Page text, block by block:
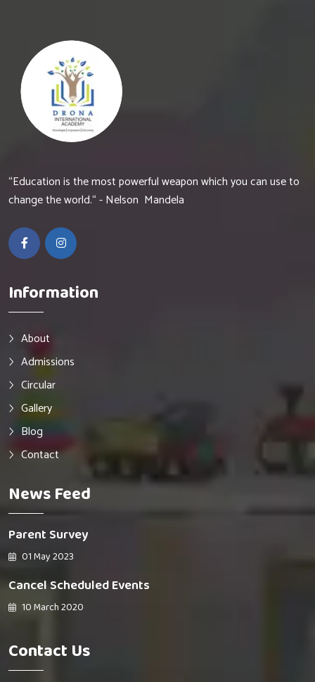
“Education is the most powerful weapon which you can use to
change the world.“ - Nelson Mandela
Information
About
Admissions
Circular
Gallery
Blog
Contact
News Feed
Parent Survey
01 May 2023
Cancel Scheduled Events
10 March 2020
Contact Us